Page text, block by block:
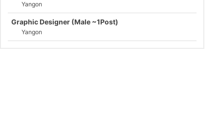
Yangon
Graphic Designer (Male ~1Post)
Yangon